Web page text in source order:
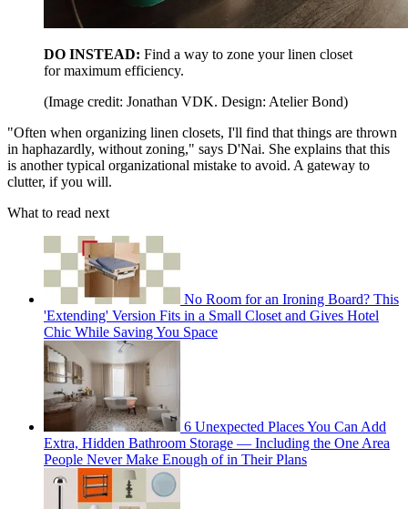
DO INSTEAD: Find a way to zone your linen closet
for maximum efficiency.
(Image credit: Jonathan VDK. Design: Atelier Bond)
"Often when organizing linen closets, I'll find that things are thrown
in haphazardly, without zoning," says D'Nai. She explains that this
is another typical organizational mistake to avoid. A gateway to
clutter, if you will.
What to read next
No Room for an Ironing Board? This
'Extending' Version Fits in a Small Closet and Gives Hotel
Chic While Saving You Space
6 Unexpected Places You Can Add
Extra, Hidden Bathroom Storage — Including the One Area
People Never Make Enough of in Their Plans